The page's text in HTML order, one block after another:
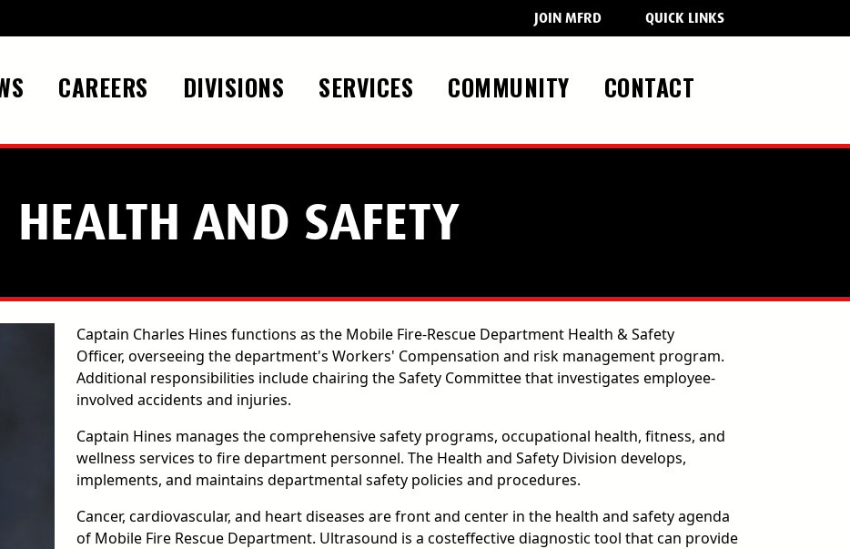
JOIN MFRD QUICK LINKS
CAREERS DIVISIONS SERVICES COMMUNITY CONTACT
HEALTH AND SAFETY
Captain Charles Hines functions as the Mobile Fire-Rescue Department Health & Safety
Officer, overseeing the department's Workers' Compensation and risk management program.
Additional responsibilities include chairing the Safety Committee that investigates employee-
involved accidents and injuries.
Captain Hines manages the comprehensive safety programs, occupational health, fitness, and
wellness services to fire department personnel. The Health and Safety Division develops,
implements, and maintains departmental safety policies and procedures.
Cancer, cardiovascular, and heart diseases are front and center in the health and safety agenda
of Mobile Fire Rescue Department. Ultrasound is a costeffective diagnostic tool that can provide